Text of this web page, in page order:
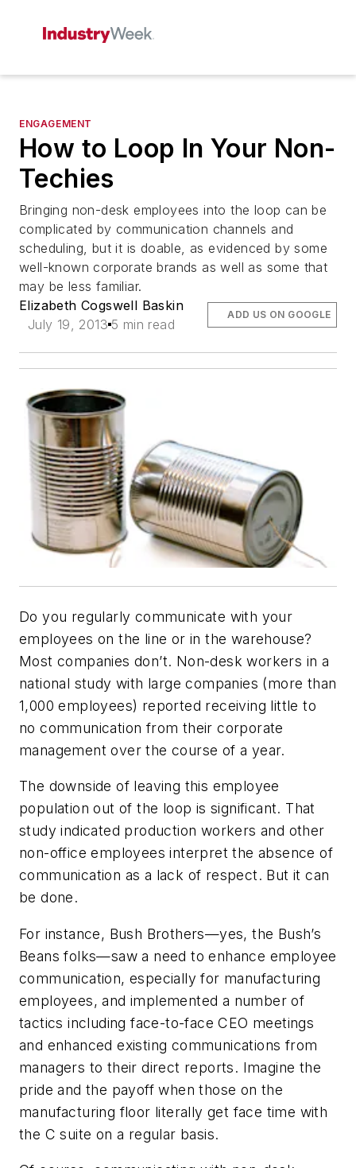
ENGAGEMENT
How to Loop In Your Non-
Techies
Bringing non-desk employees into the loop can be
complicated by communication channels and
scheduling, but it is doable, as evidenced by some
well-known corporate brands as well as some that
may be less familiar.
Elizabeth Cogswell Baskin
July 19, 2013 5 min read
ADD US ON GOOGLE
Do you regularly communicate with your
employees on the line or in the warehouse?
Most companies don’t. Non-desk workers in a
national study with large companies (more than
1,000 employees) reported receiving little to
no communication from their corporate
management over the course of a year.
The downside of leaving this employee
population out of the loop is significant. That
study indicated production workers and other
non-office employees interpret the absence of
communication as a lack of respect. But it can
be done.
For instance, Bush Brothers—yes, the Bush’s
Beans folks—saw a need to enhance employee
communication, especially for manufacturing
employees, and implemented a number of
tactics including face-to-face CEO meetings
and enhanced existing communications from
managers to their direct reports. Imagine the
pride and the payoff when those on the
manufacturing floor literally get face time with
the C suite on a regular basis.